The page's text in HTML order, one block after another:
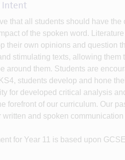
Intent
that all students should have
of the spoken word.
their own opinions and question
stimulating texts, allowing them
around them. Students are
students develop and hone
for developed critical analysis
forefront of our curriculum. Our
written and spoken
for Year 11 is based upon